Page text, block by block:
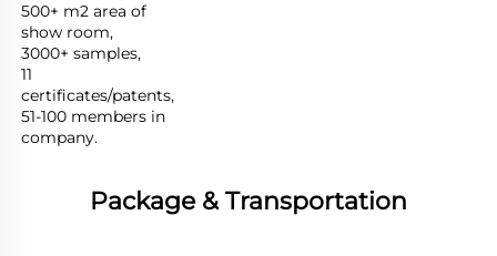
500+ m2 area of
show room,
3000+ samples,
11
certificates/patents,
51-100 members in
company.
Package & Transportation